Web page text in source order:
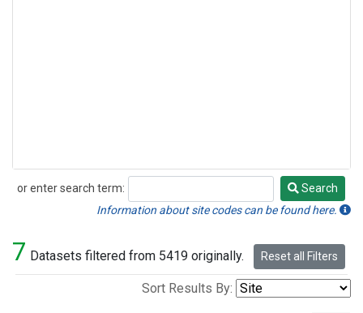
or enter search term:
Search
Search
Information about site codes can be found here.
7 Datasets filtered from 5419 originally. Reset all Filters
Sort Results By: